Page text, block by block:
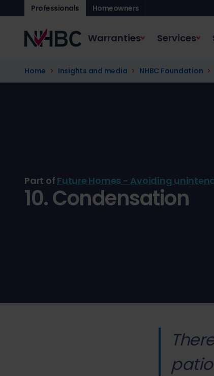
Professionals Homeowners
Warranties Services
Home Insights and media NHBC Foundation
Part of Future Homes - Avoiding
10. Condensation